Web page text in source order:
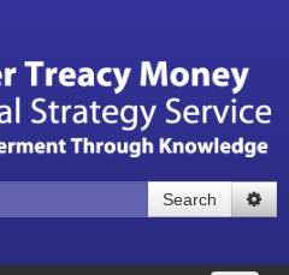
Login
Forgot your password?
Search